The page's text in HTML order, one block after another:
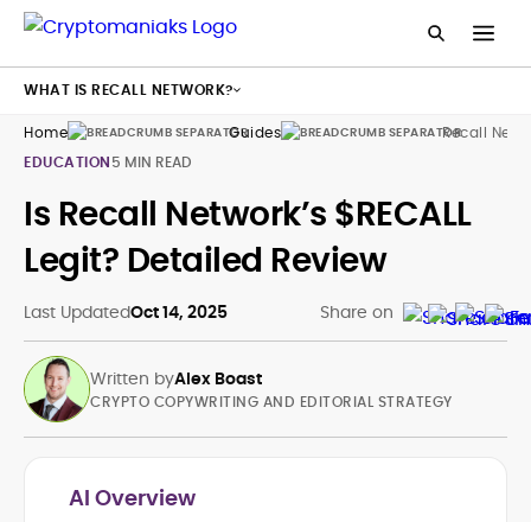
Home Guides
Recall
EDUCATION5 MIN READ
Is Recall Network’s $RECALL
Legit? Detailed Review
Last UpdatedOct 14, 2025 Share on
Written byAlex Boast
CRYPTO COPYWRITING AND EDITORIAL STRATEGY
AI Overview
WHAT IS RECALL NETWORK?